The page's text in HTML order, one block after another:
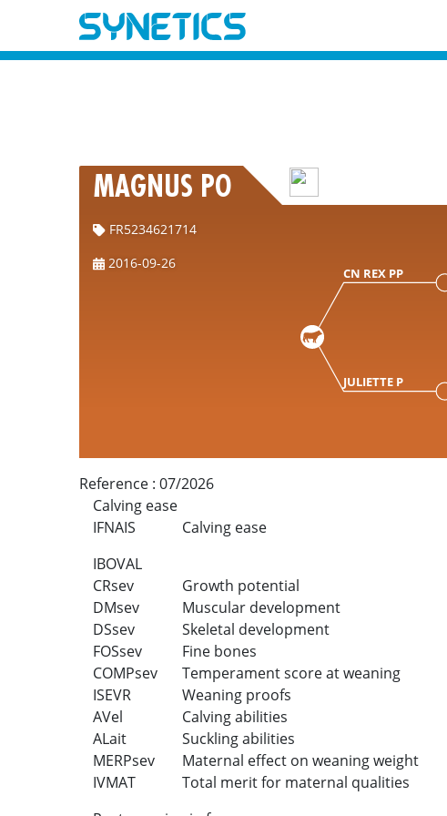
MAGNUS PO
FR5234621714
2016-09-26
CN REX PP
JULIETTE P
Reference : 07/2026
Calving ease
IFNAIS Calving ease
IBOVAL
CRsev Growth potential
DMsev Muscular development
DSsev Skeletal development
FOSsev Fine bones
COMPsev Temperament score at weaning
ISEVR Weaning proofs
AVel Calving abilities
ALait Suckling abilities
MERPsev Maternal effect on weaning weight
IVMAT Total merit for maternal qualities